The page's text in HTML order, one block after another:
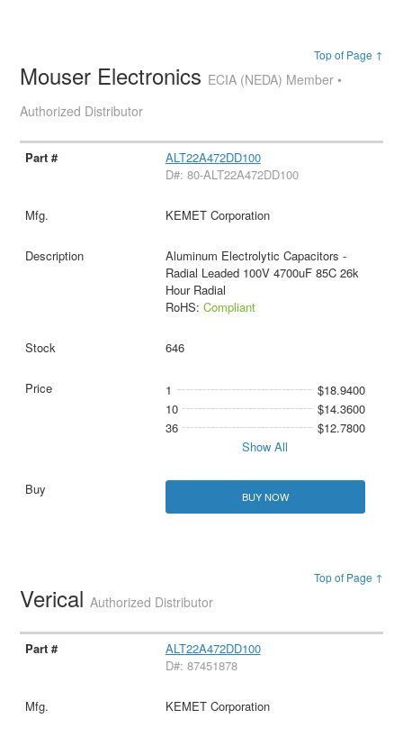
Top of Page ↑
Mouser Electronics ECIA (NEDA) Member •
Authorized Distributor
ALT22A472DD100
D#: 80-ALT22A472DD100
KEMET Corporation
Aluminum Electrolytic Capacitors -
Radial Leaded 100V 4700uF 85C 26k
Hour Radial
RoHS: Compliant
646
1
$18.9400
10
$14.3600
36
$12.7800
Show All
BUY NOW
Top of Page ↑
VericalAuthorized Distributor
ALT22A472DD100
D#: 87451878
KEMET Corporation